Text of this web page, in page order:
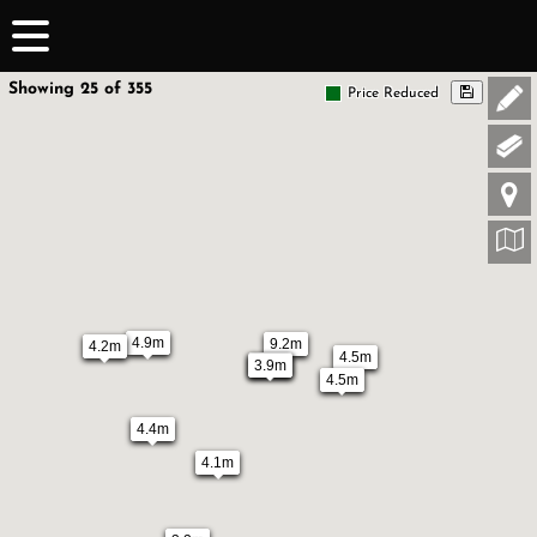
9.2m
4.2m
4.5m
4.5m
4.4m
4.1m
4.9m
3.9m
3.9m
Showing 25 of 355 Price Reduced